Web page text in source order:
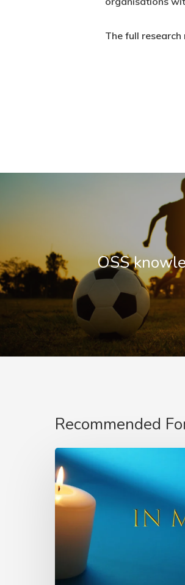
The full
OSS
Recommended
In
Memory
of
Raeburn
Founder